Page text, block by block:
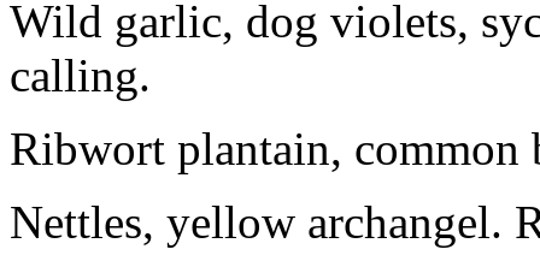
Wild garlic, dog violets,
calling.
Ribwort plantain,
Nettles, yellow archangel.